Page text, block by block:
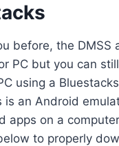
before, the DMSS
PC but you can
using a
is an Android
apps on a
to properly